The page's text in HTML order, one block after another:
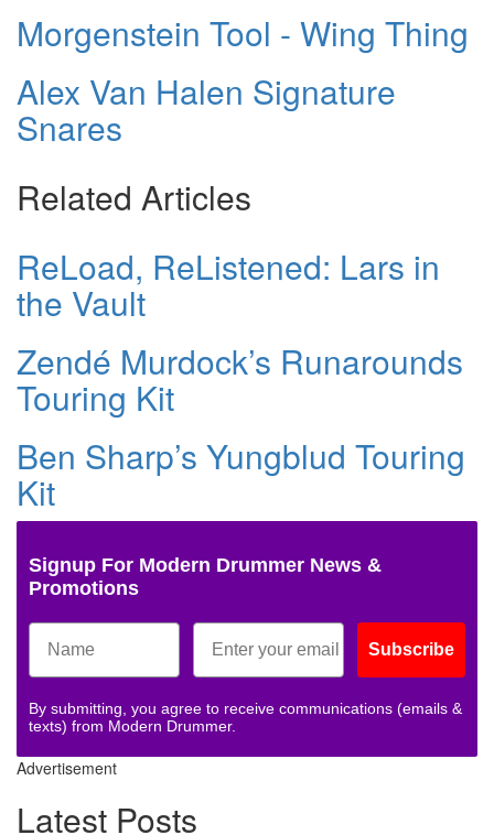
Morgenstein Tool - Wing Thing
Alex Van Halen Signature
Snares
Related Articles
ReLoad, ReListened: Lars in
the Vault
Zendé Murdock’s Runarounds
Touring Kit
Ben Sharp’s Yungblud Touring
Kit
Signup For Modern Drummer News &
Promotions
Subscribe
By submitting, you agree to receive communications (emails &
texts) from Modern Drummer.
Advertisement
Latest Posts